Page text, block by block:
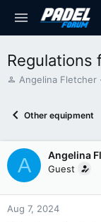
Regulations
T
d
t
a
r
t
Angelina Fletcher
Other equipment
A Angelina
Guest
Aug 7, 2024